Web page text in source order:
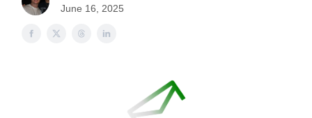
June 16, 2025